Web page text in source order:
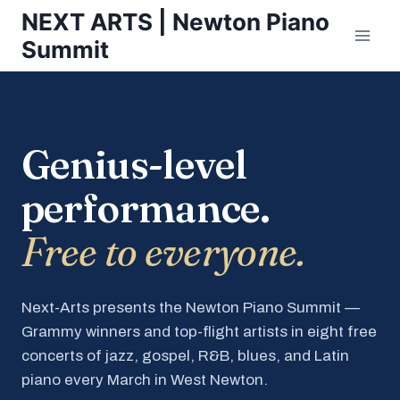
Skip
content
NEXT ARTS | Newton Piano
Summit
Genius-level
performance.
Free to everyone.
Next-Arts presents the Newton Piano Summit —
Grammy winners and top-flight artists in eight free
concerts of jazz, gospel, R&B, blues, and Latin
piano every March in West Newton.